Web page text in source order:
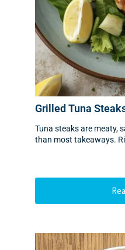
Grilled Tuna
Tuna steaks are meaty,
than most takeaways.